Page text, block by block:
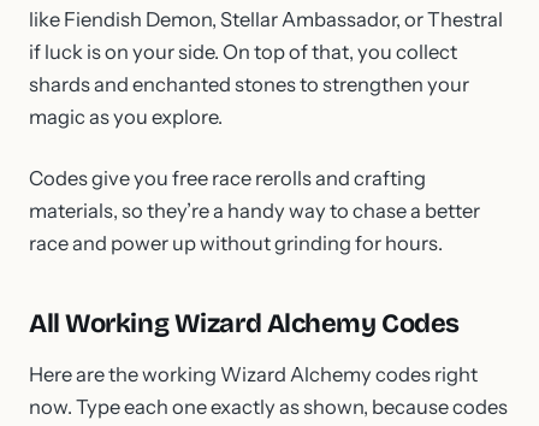
like Fiendish Demon, Stellar Ambassador, or Thestral
if luck is on your side. On top of that, you collect
shards and enchanted stones to strengthen your
magic as you explore.
Codes give you free race rerolls and crafting
materials, so they’re a handy way to chase a better
race and power up without grinding for hours.
All Working Wizard Alchemy Codes
Here are the working Wizard Alchemy codes right
now. Type each one exactly as shown, because codes